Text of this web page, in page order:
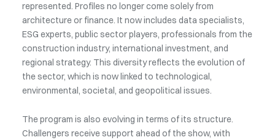
represented. Profiles no longer come solely from
architecture or finance. It now includes data specialists,
ESG experts, public sector players, professionals from the
construction industry, international investment, and
regional strategy. This diversity reflects the evolution of
the sector, which is now linked to technological,
environmental, societal, and geopolitical issues.
The program is also evolving in terms of its structure.
Challengers receive support ahead of the show, with